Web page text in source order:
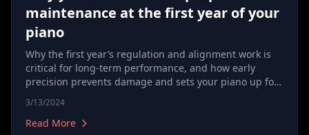
maintenance at the first year of your
piano
Why the first year’s regulation and alignment work is
critical for long‑term performance, and how early
precision prevents damage and sets your piano up for
3/13/2024
Read More